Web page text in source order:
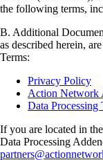
the following terms,
B. Additional
as described herein,
Terms:
Privacy Policy
Action Network
Data Processing
If you are located in
Data Processing